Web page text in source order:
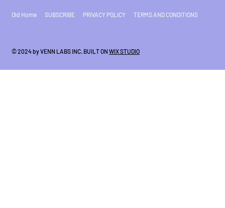
Old Home SUBSCRIBE PRIVACY POLICY TERMS AND CONDITIONS
© 2024 by VENN LABS INC. BUILT ON WIX STUDIO